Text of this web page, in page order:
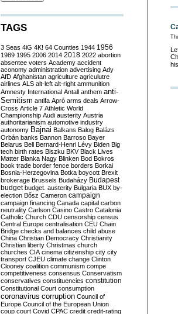
TAGS
3 Seas 4iG 4K! 64 Counties 1944 1956
1989 1995 2006 2014 2018 2022 abortion
absentee voters Academy accident
aconomy administration advertising Ady
AfD Afghanistan agriculture agriculutre
airlines ALS alt-left alt-right ammunition
Amnesty International Antall anthem anti-
Semitism antifa Apró arms deals Arrow-
Cross Article 7 Athletic World
Championship Audi austerity Austria
authoritarianism automotive industry
autonomy Bajnai Balkans Balog Balázs
Orbán banks Bannon Barroso Bayer
Belarus Bell Bernard-Henri Lévy Biden Big
tech birth rates Biszku BKV Black Lives
Matter Blanka Nagy Blinken Bod Bokros
book trade border fence borders Borkai
Bosnia-Herzegovina Botka boycott Brexit
brokerage Brussels Budaházy Budapest
budget budget. austerity Bulgaria BUX by-
election Bősz Cameron campaign
campaign financing Canada capital carbon
neutrality Carlson Casino Castro Catalonia
Catholic Church CDU censorship census
Central Europe centralisation CEU Chain
Bridge checks and balances child abuse
China Christian Democracy Christianity
Christian liberty Christmas church
churches CIA cinema citizenship city city
transport CJEU climate change Clinton
Clooney coalition communism compe
competitiveness consensus Conservatism
conservatives constituencies constitution
Constitutional Court consumption
coronavirus corruption Council of
Europe Council of the European Union
coup court Covid CPAC credit credit-rating